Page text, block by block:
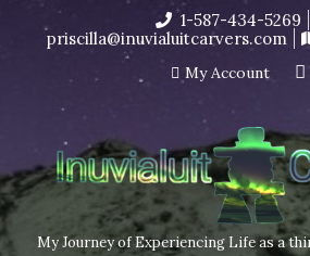
I’m in the middle of moving! Carving
end of November, but jewelry can
Dismiss
content
1-587-434-5269
priscilla@inuvialuitcarvers.com
My Account
My Journey of Experiencing Life as a